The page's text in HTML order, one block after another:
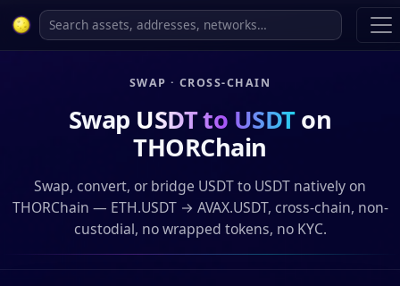
SWAP · CROSS-CHAIN
Swap USDT to USDTon
THORChain
Swap, convert, or bridge USDT to USDT natively on
THORChain — ETH.USDT → AVAX.USDT, cross-chain, non-
custodial, no wrapped tokens, no KYC.